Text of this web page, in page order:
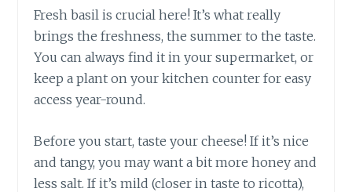
Fresh basil is crucial here! It’s what really
brings the freshness, the summer to the taste.
You can always find it in your supermarket, or
keep a plant on your kitchen counter for easy
access year-round.
Before you start, taste your cheese! If it’s nice
and tangy, you may want a bit more honey and
less salt. If it’s mild (closer in taste to ricotta),